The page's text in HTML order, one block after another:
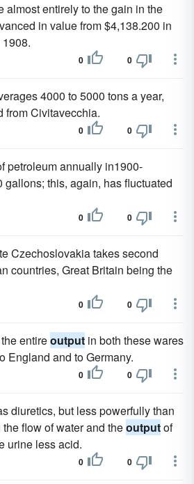
almost entirely to the gain in the
in value from $4,138.200 in
0 0
4000 to 5000 tons a year,
from Civitavecchia.
0 0
petroleum annually in1900-
gallons; this, again, has fluctuated
0 0
Czechoslovakia takes second
countries, Great Britain being the
0 0
entireoutput in both these wares
England and to Germany.
0 0
diuretics, but less powerfully than
flow of water and theoutputof
urine less acid.
0 0